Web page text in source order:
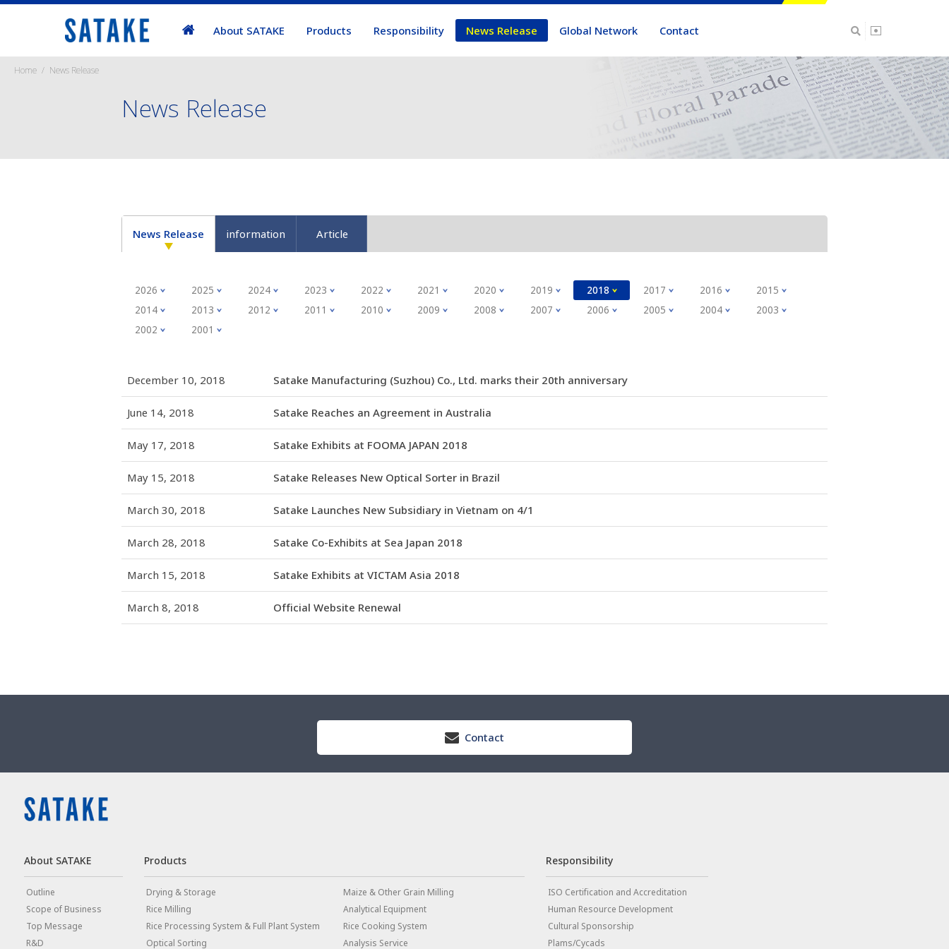
About SATAKE Products Responsibility News Release Global Network Contact
Home News Release
News Release
News Release information Article
2026 2025 2024 2023 2022 2021 2020 2019 2018 2017 2016
2015
2014
2013 2012 2011 2010 2009 2008 2007 2006 2005 2004
2003
2002
2001
December 10, 2018 Satake Manufacturing (Suzhou) Co., Ltd. marks their 20th anniversary
June 14, 2018 Satake Reaches an Agreement in Australia
May 17, 2018 Satake Exhibits at FOOMA JAPAN 2018
May 15, 2018 Satake Releases New Optical Sorter in Brazil
March 30, 2018 Satake Launches New Subsidiary in Vietnam on 4/1
March 28, 2018 Satake Co-Exhibits at Sea Japan 2018
March 15, 2018 Satake Exhibits at VICTAM Asia 2018
March 8, 2018 Official Website Renewal
Contact
About SATAKE
Outline
Scope of Business
Top Message
R&D
Products
Drying & Storage
Rice Milling
Rice Processing System & Full Plant System
Optical Sorting
Maize & Other Grain Milling
Analytical Equipment
Rice Cooking System
Analysis Service
Responsibility
ISO Certification and Accreditation
Human Resource Development
Cultural Sponsorship
Plams/Cycads